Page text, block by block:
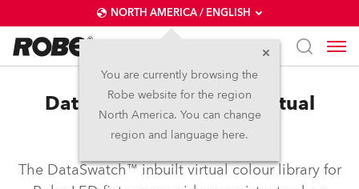
NORTH AMERICA / ENGLISH
You are currently browsing the
Robe website for the region
North America. You can change
region and language here.
DataSwatch™ – inbuilt virtual
colour library
The DataSwatch™ inbuilt virtual colour library for